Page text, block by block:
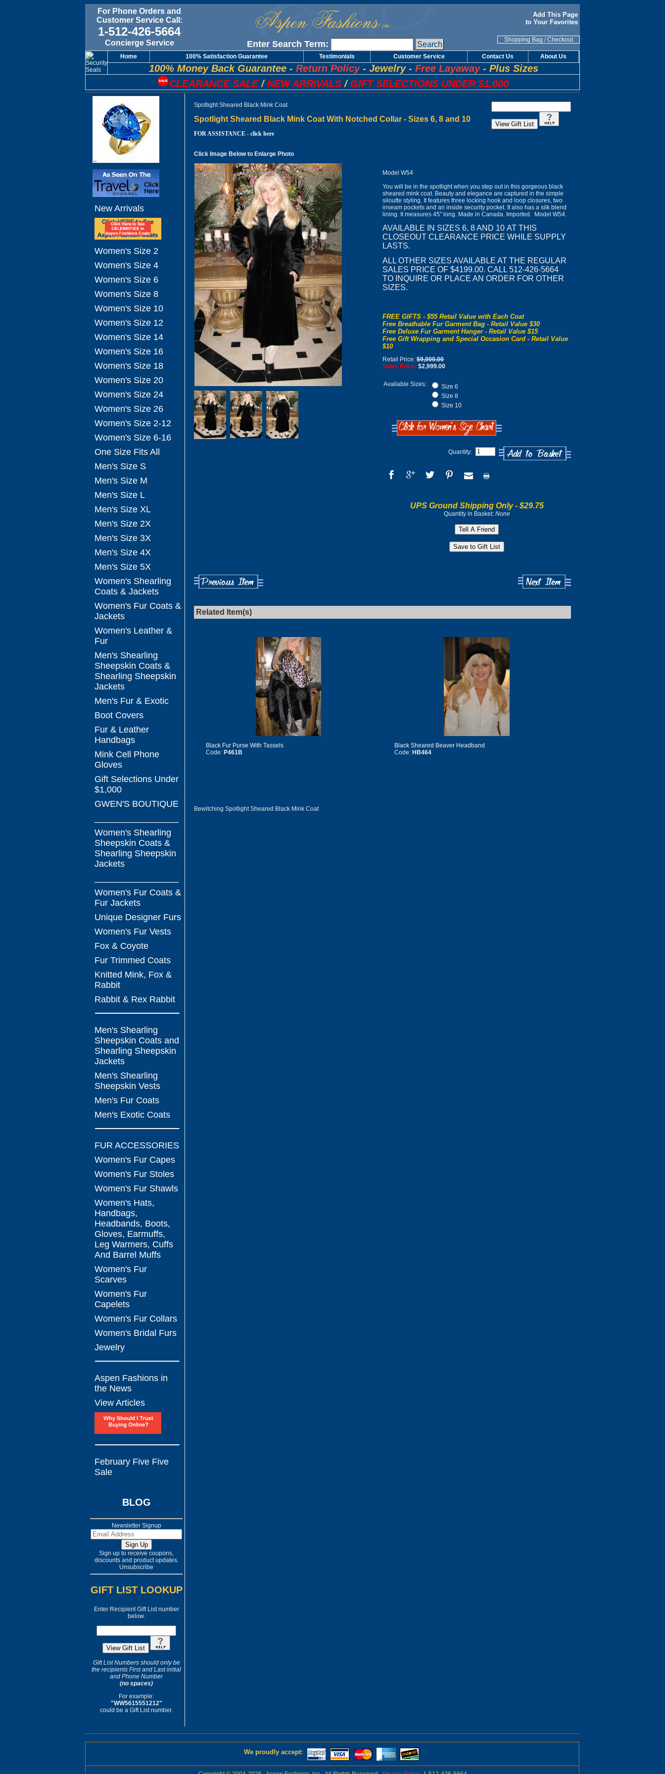
For Phone Orders and
Customer Service Call:
1-512-426-5664
Concierge Service Enter Search Term:
Add This Page
to Your Favorites
Shopping Bag /Checkout
Home 100% Satisfaction Guarantee Testimonials Customer Service Contact Us About Us
100% Money Back Guarantee - Return Policy- Jewelry- Free Layaway- Plus Sizes
CLEARANCE SALE / NEW ARRIVALS / GIFT SELECTIONS UNDER $1,000
New Arrivals
Women's Size 2
Women's Size 4
Women's Size 6
Women's Size 8
Women's Size 10
Women's Size 12
Women's Size 14
Women's Size 16
Women's Size 18
Women's Size 20
Women's Size 24
Women's Size 26
Women's Size 2-12
Women's Size 6-16
One Size Fits All
Men's Size S
Men's Size M
Men's Size L
Men's Size XL
Men's Size 2X
Men's Size 3X
Men's Size 4X
Men's Size 5X
Women's Shearling
Coats & Jackets
Women's Fur Coats &
Jackets
Women's Leather &
Fur
Men's Shearling
Sheepskin Coats &
Shearling Sheepskin
Jackets
Men's Fur & Exotic
Boot Covers
Fur & Leather
Handbags
Mink Cell Phone
Gloves
Gift Selections Under
$1,000
GWEN'S BOUTIQUE
Women's Shearling
Sheepskin Coats &
Shearling Sheepskin
Jackets
Women's Fur Coats &
Fur Jackets
Unique Designer Furs
Women's Fur Vests
Fox & Coyote
Fur Trimmed Coats
Knitted Mink, Fox &
Rabbit
Rabbit & Rex Rabbit
Men's Shearling
Sheepskin Coats and
Shearling Sheepskin
Jackets
Men's Shearling
Sheepskin Vests
Men's Fur Coats
Men's Exotic Coats
FUR ACCESSORIES
Women's Fur Capes
Women's Fur Stoles
Women's Fur Shawls
Women's Hats,
Handbags,
Headbands, Boots,
Gloves, Earmuffs,
Leg Warmers, Cuffs
And Barrel Muffs
Women's Fur
Scarves
Women's Fur
Capelets
Women's Fur Collars
Women's Bridal Furs
Jewelry
Aspen Fashions in
the News
View Articles
February Five Five
Sale
BLOG
Newsletter Signup
Sign up to receive coupons,
discounts and product updates.
Unsubscribe
GIFT LIST LOOKUP
Enter Recipient Gift List number
below.
Gift List Numbers should only be
the recipients First and Last initial
and Phone Number
(no spaces)
For example:
"WW5615551212"
could be a Gift List number.
Spotlight Sheared Black Mink Coat
Spotlight Sheared Black Mink Coat With Notched Collar - Sizes 6, 8 and 10
FOR ASSISTANCE - click here
Click Image Below to Enlarge Photo
Model W54
You will be in the spotlight when you step out in this gorgeous black
sheared mink coat. Beauty and elegance are captured in the simple
siloutte styling. It features three locking hook and loop closures, two
inseam pockets and an inside security pocket. It also has a silk blend
lining. It measures 45" long. Made in Canada. Imported. Model W54.
AVAILABLE IN SIZES 6, 8 AND 10 AT THIS
CLOSEOUT CLEARANCE PRICE WHILE SUPPLY
LASTS.
ALL OTHER SIZES AVAILABLE AT THE REGULAR
SALES PRICE OF $4199.00. CALL 512-426-5664
TO INQUIRE OR PLACE AN ORDER FOR OTHER
SIZES.
FREE GIFTS - $55 Retail Value with Each Coat
Free Breathable Fur Garment Bag - Retail Value $30
Free Deluxe Fur Garment Hanger - Retail Value $15
Free Gift Wrapping and Special Occasion Card - Retail Value
$10
Retail Price: $9,000.00
Sales Price: $2,999.00
Available Sizes:
Size 6
Size 8
Size 10
Quantity:
UPS Ground Shipping Only - $29.75
Quantity in Basket: None
Related Item(s)
Black Fur Purse With Tassels
Code: P461B
Black Sheared Beaver Headband
Code: HB464
Bewitching Spotlight Sheared Black Mink Coat
We proudly accept: